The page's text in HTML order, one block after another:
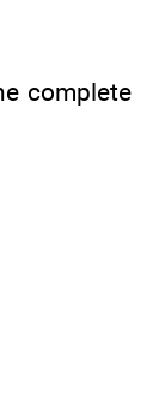
complete